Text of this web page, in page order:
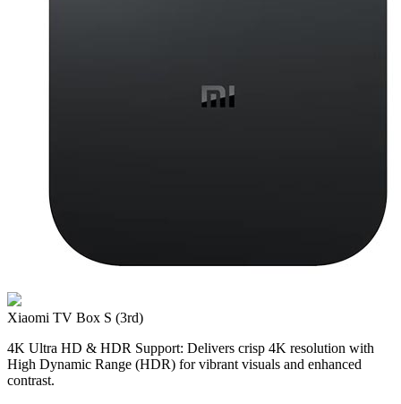
Xiaomi TV Box S (3rd)
4K Ultra HD & HDR Support: Delivers crisp 4K resolution with
High Dynamic Range (HDR) for vibrant visuals and enhanced
contrast.